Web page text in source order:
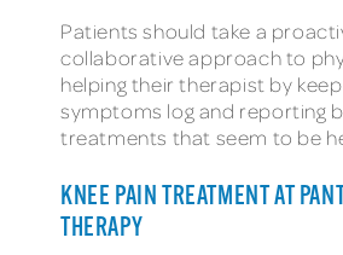
Patients should take a
collaborative approach to
helping their therapist by
symptoms log and reporting
treatments that seem to be
KNEE PAIN TREATMENT AT
THERAPY